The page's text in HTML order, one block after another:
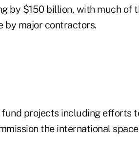
by $150 billion, with much of
by major contractors.
projects including efforts
the international